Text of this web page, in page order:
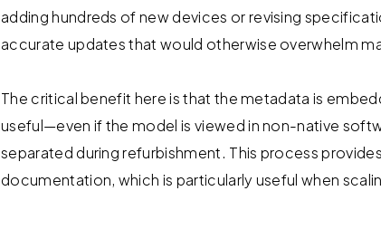
adding hundreds of new devices or revising
accurate updates that would otherwise overwhelm
The critical benefit here is that the metadata is
useful—even if the model is viewed in non-native
separated during refurbishment. This process
documentation, which is particularly useful when